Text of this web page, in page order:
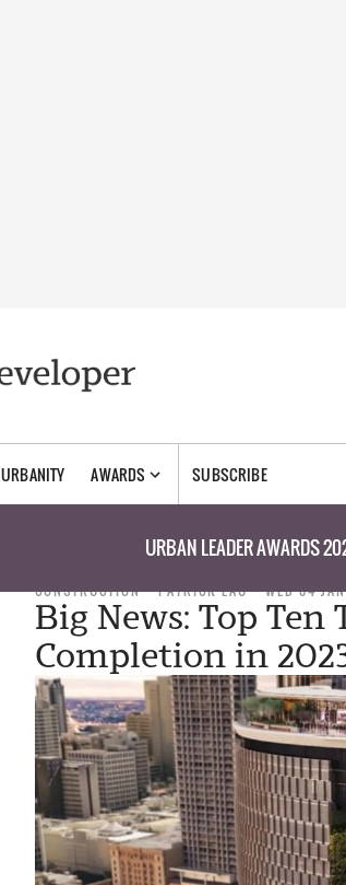
URBANITY AWARDS SUBSCRIBE
URBAN LEADER AWARDS
CONSTRUCTION PATRICK LAU WED 04
Big News: Top Ten
Completion in